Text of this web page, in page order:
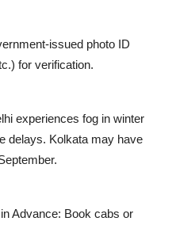
issued photo ID
for verification.
experiences fog in winter
delays. Kolkata may have
Advance: Book cabs or